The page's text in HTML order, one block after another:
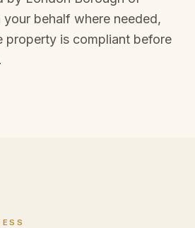
your behalf where needed,
property is compliant before